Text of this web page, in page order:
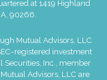
at 1419 Highland
90266.
Mutual Advisors, LLC
registered investment
Securities, Inc., member
Advisors, LLC are